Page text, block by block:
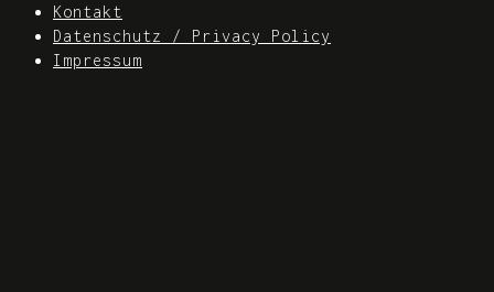
Kontakt
Datenschutz / Privacy Policy
Impressum